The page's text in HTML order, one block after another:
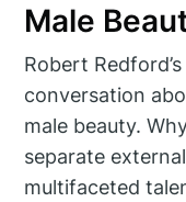
Male
Robert
conversation
male beauty.
separate
multifaceted